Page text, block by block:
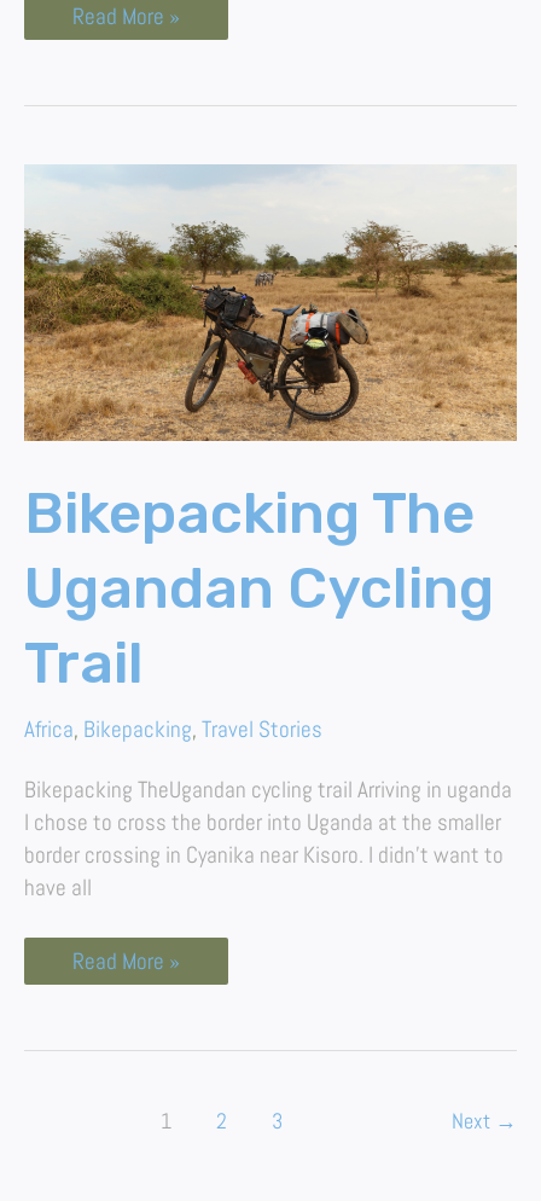
Read More »
Bikepacking The
Ugandan Cycling
Trail
Africa, Bikepacking, Travel Stories
Bikepacking TheUgandan cycling trail Arriving in uganda
I chose to cross the border into Uganda at the smaller
border crossing in Cyanika near Kisoro. I didn’t want to
have all
Bikepacking
Cycling
Trail
Read More »
1 2 3 Next →